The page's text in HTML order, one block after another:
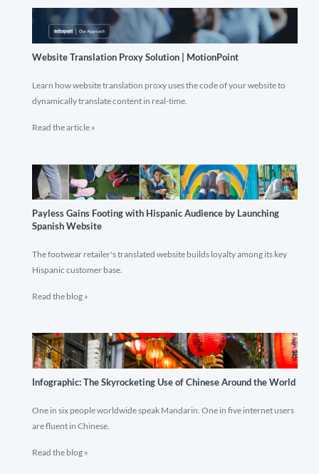
Website Translation Proxy Solution | MotionPoint
Learn how website translation proxy uses the code of your website to
dynamically translate content in real-time.
Read the article »
Payless Gains Footing with Hispanic Audience by Launching
Spanish Website
The footwear retailer's translated website builds loyalty among its key
Hispanic customer base.
Read the blog »
Infographic: The Skyrocketing Use of Chinese Around the World
One in six people worldwide speak Mandarin. One in five internet users
are fluent in Chinese.
Read the blog »